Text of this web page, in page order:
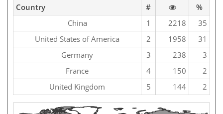
Country
#
%
China
1 2218
35
United States of America
2 1958
31
Germany
3 238
3
France
4 150
2
United Kingdom
5 144 2